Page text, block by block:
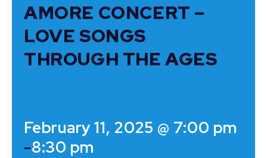
AMORE CONCERT –
LOVE SONGS
THROUGH THE AGES
February 11, 2025 @ 7:00 pm
-8:30 pm